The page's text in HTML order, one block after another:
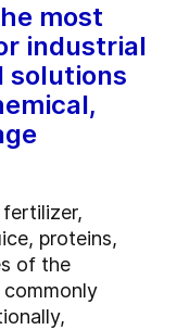
most
industrial
solutions
proteins,
of the